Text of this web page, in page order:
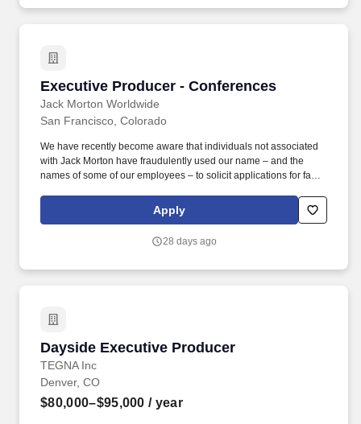
Executive Producer - Conferences
Jack Morton Worldwide
Executive Producer - Conferences
San Francisco, Colorado
We have recently become aware that individuals not associated
with Jack Morton have fraudulently used our name – and the
names of some of our employees – to solicit applications for fake
Any request to schedule an interview and any bona fide offer of
employment will only come from an authorized representative of
%E2%80%9C@jackmorton.com.
Apply
28 days ago
Dayside Executive Producer
TEGNA Inc
Dayside Executive Producer
Denver, CO
$80,000–$95,000 / year